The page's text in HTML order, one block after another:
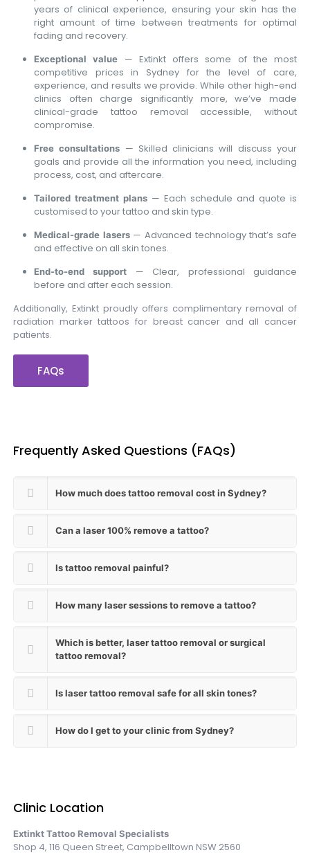
years of clinical experience, ensuring your skin has the
right amount of time between treatments for optimal
fading and recovery.
Exceptional value — Extinkt offers some of the most
competitive prices in Sydney for the level of care,
experience, and results we provide. While other high-end
clinics often charge significantly more, we’ve made
clinical-grade tattoo removal accessible, without
compromise.
Free consultations — Skilled clinicians will discuss your
goals and provide all the information you need, including
process, cost, and aftercare.
Tailored treatment plans — Each schedule and quote is
customised to your tattoo and skin type.
Medical-grade lasers— Advanced technology that’s safe
and effective on all skin tones.
End-to-end support
— Clear, professional guidance
before and after each session.
Additionally, Extinkt proudly offers complimentary removal of
radiation marker tattoos for breast cancer and all cancer
patients.
FAQs
Frequently Asked Questions (FAQs)
How much does tattoo removal cost in Sydney?
Can a laser 100% remove a tattoo?
Is tattoo removal painful?
How many laser sessions to remove a tattoo?
Which is better, laser tattoo removal or surgical
tattoo removal?
Is laser tattoo removal safe for all skin tones?
How do I get to your clinic from Sydney?
Clinic Location
Extinkt Tattoo Removal Specialists
Shop 4, 116 Queen Street, Campbelltown NSW 2560